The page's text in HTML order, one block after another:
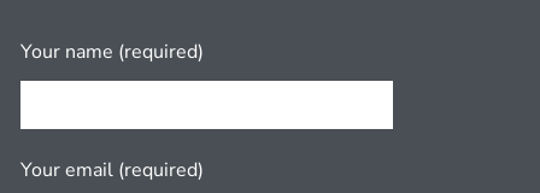
Your name (required)
Your email (required)